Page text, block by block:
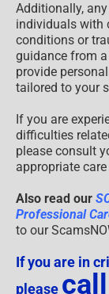
Additionally,
individuals with
conditions or
guidance from
provide
tailored to your
If you are
difficulties
please consult
appropriate
Also read our
Professional
to our
If you are in
please